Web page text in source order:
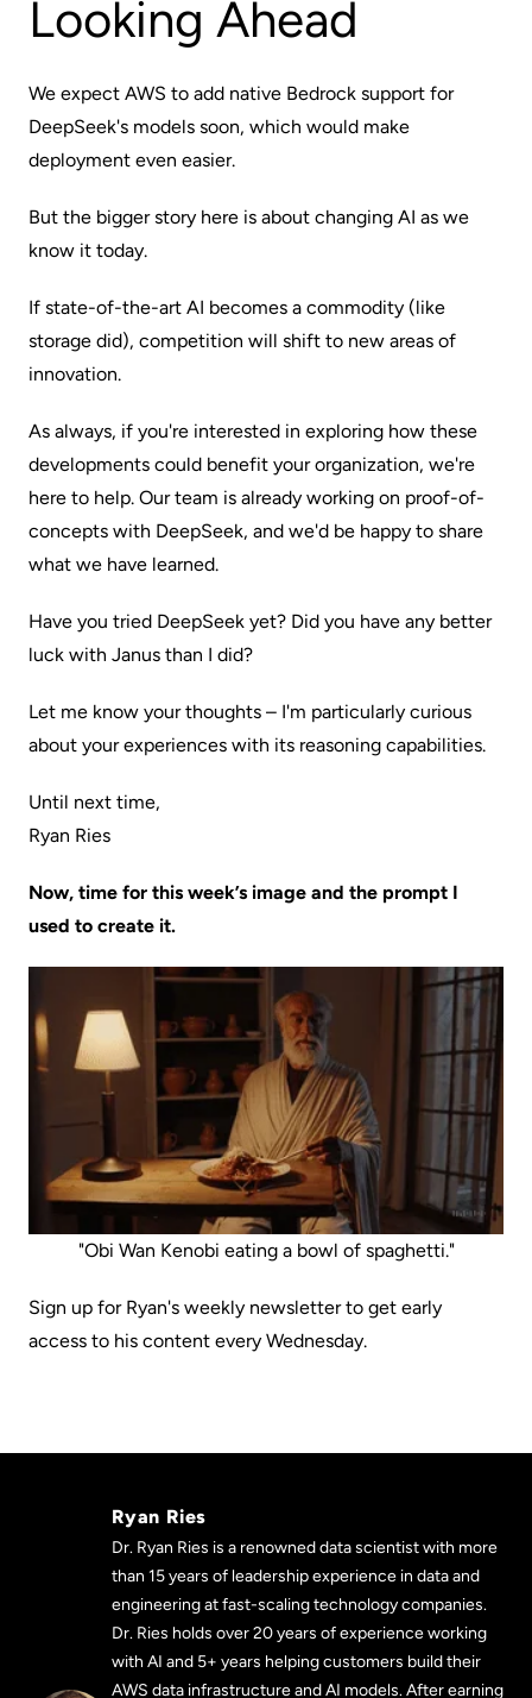
Looking Ahead
We expect AWS to add native Bedrock support for
DeepSeek's models soon, which would make
deployment even easier.
But the bigger story here is about changing AI as we
know it today.
If state-of-the-art AI becomes a commodity (like
storage did), competition will shift to new areas of
innovation.
As always, if you're interested in exploring how these
developments could benefit your organization, we're
here to help. Our team is already working on proof-of-
concepts with DeepSeek, and we'd be happy to share
what we have learned.
Have you tried DeepSeek yet? Did you have any better
luck with Janus than I did?
Let me know your thoughts – I'm particularly curious
about your experiences with its reasoning capabilities.
Until next time,
Ryan Ries
Now, time for this week’s image and the prompt I
used to create it.
"Obi Wan Kenobi eating a bowl of spaghetti."
Sign up for Ryan's weekly newsletter to get early
access to his content every Wednesday.
Ryan Ries
Dr. Ryan Ries is a renowned data scientist with more
than 15 years of leadership experience in data and
engineering at fast-scaling technology companies.
Dr. Ries holds over 20 years of experience working
with AI and 5+ years helping customers build their
AWS data infrastructure and AI models. After earning